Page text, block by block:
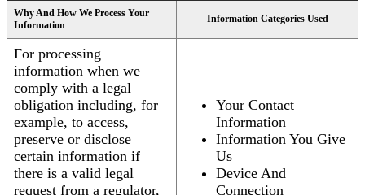
Why And How We Process Your
Information
Information Categories Used
For processing
information when we
comply with a legal
obligation including, for
example, to access,
preserve or disclose
certain information if
there is a valid legal
request from a regulator,
Your Contact
Information
Information You Give
Us
Device And
Connection